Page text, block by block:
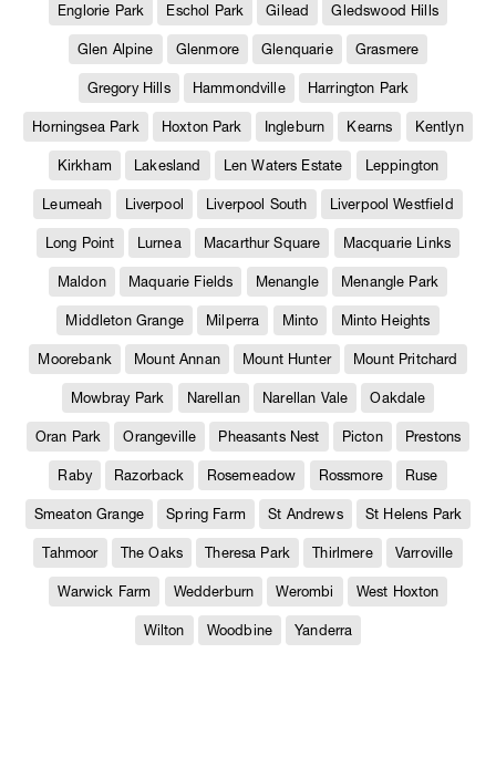
Englorie Park Eschol Park Gilead Gledswood Hills
Glen Alpine Glenmore Glenquarie Grasmere
Gregory Hills Hammondville Harrington Park
Horningsea Park Hoxton Park Ingleburn Kearns Kentlyn
Kirkham Lakesland Len Waters Estate Leppington
Leumeah Liverpool Liverpool South Liverpool Westfield
Long Point Lurnea Macarthur Square Macquarie Links
Maldon Maquarie Fields Menangle Menangle Park
Middleton Grange Milperra Minto Minto Heights
Moorebank Mount Annan Mount Hunter Mount Pritchard
Mowbray Park Narellan Narellan Vale Oakdale
Oran Park Orangeville Pheasants Nest Picton Prestons
Raby Razorback Rosemeadow Rossmore Ruse
Smeaton Grange Spring Farm St Andrews St Helens Park
Tahmoor The Oaks Theresa Park Thirlmere Varroville
Warwick Farm Wedderburn Werombi West Hoxton
Wilton Woodbine Yanderra